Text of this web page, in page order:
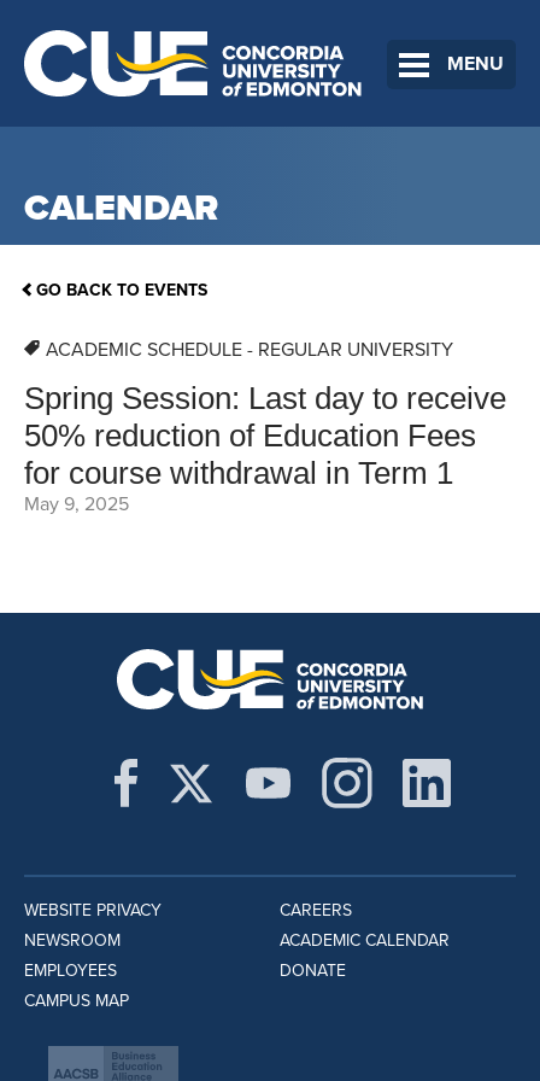
MENU
CALENDAR
GO BACK TO EVENTS
ACADEMIC SCHEDULE - REGULAR UNIVERSITY
Spring Session: Last day to receive
50% reduction of Education Fees
for course withdrawal in Term 1
May 9, 2025
WEBSITE PRIVACY
NEWSROOM
EMPLOYEES
CAMPUS MAP
CAREERS
ACADEMIC CALENDAR
DONATE